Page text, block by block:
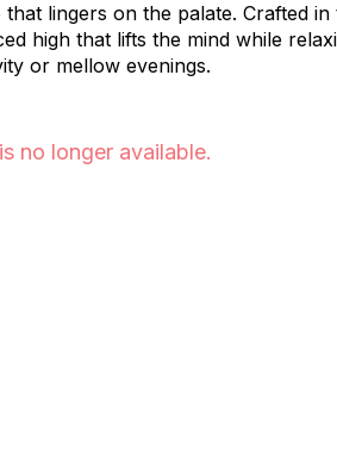
lingers on the palate. Crafted
high that lifts the mind while
or mellow evenings.
no longer available.